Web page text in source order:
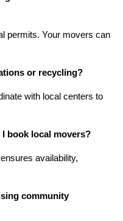
permits. Your movers can
or recycling?
with local centers to
book local movers?
availability,
community